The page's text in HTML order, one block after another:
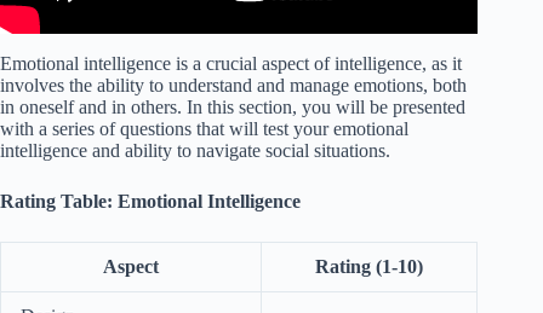
Emotional intelligence is a crucial aspect of intelligence, as it
involves the ability to understand and manage emotions, both
in oneself and in others. In this section, you will be presented
with a series of questions that will test your emotional
intelligence and ability to navigate social situations.
Rating Table: Emotional Intelligence
Aspect Rating (1-10)